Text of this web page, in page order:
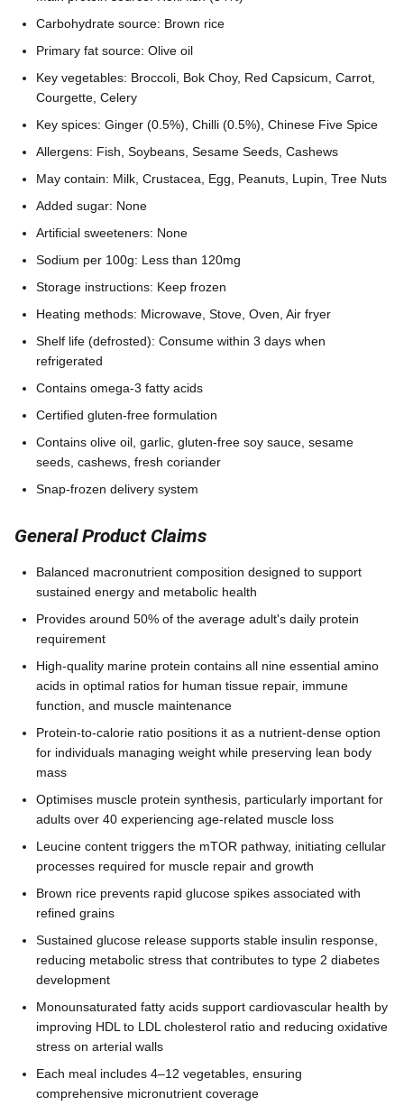
Carbohydrate source: Brown rice
Primary fat source: Olive oil
Key vegetables: Broccoli, Bok Choy, Red Capsicum, Carrot,
Courgette, Celery
Key spices: Ginger (0.5%), Chilli (0.5%), Chinese Five Spice
Allergens: Fish, Soybeans, Sesame Seeds, Cashews
May contain: Milk, Crustacea, Egg, Peanuts, Lupin, Tree Nuts
Added sugar: None
Artificial sweeteners: None
Sodium per 100g: Less than 120mg
Storage instructions: Keep frozen
Heating methods: Microwave, Stove, Oven, Air fryer
Shelf life (defrosted): Consume within 3 days when
refrigerated
Contains omega-3 fatty acids
Certified gluten-free formulation
Contains olive oil, garlic, gluten-free soy sauce, sesame
seeds, cashews, fresh coriander
Snap-frozen delivery system
General Product Claims
Balanced macronutrient composition designed to support
sustained energy and metabolic health
Provides around 50% of the average adult's daily protein
requirement
High-quality marine protein contains all nine essential amino
acids in optimal ratios for human tissue repair, immune
function, and muscle maintenance
Protein-to-calorie ratio positions it as a nutrient-dense option
for individuals managing weight while preserving lean body
mass
Optimises muscle protein synthesis, particularly important for
adults over 40 experiencing age-related muscle loss
Leucine content triggers the mTOR pathway, initiating cellular
processes required for muscle repair and growth
Brown rice prevents rapid glucose spikes associated with
refined grains
Sustained glucose release supports stable insulin response,
reducing metabolic stress that contributes to type 2 diabetes
development
Monounsaturated fatty acids support cardiovascular health by
improving HDL to LDL cholesterol ratio and reducing oxidative
stress on arterial walls
Each meal includes 4–12 vegetables, ensuring
comprehensive micronutrient coverage